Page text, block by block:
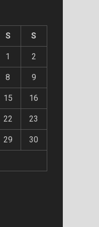
S S
1 2
8 9
15 16
22 23
29 30